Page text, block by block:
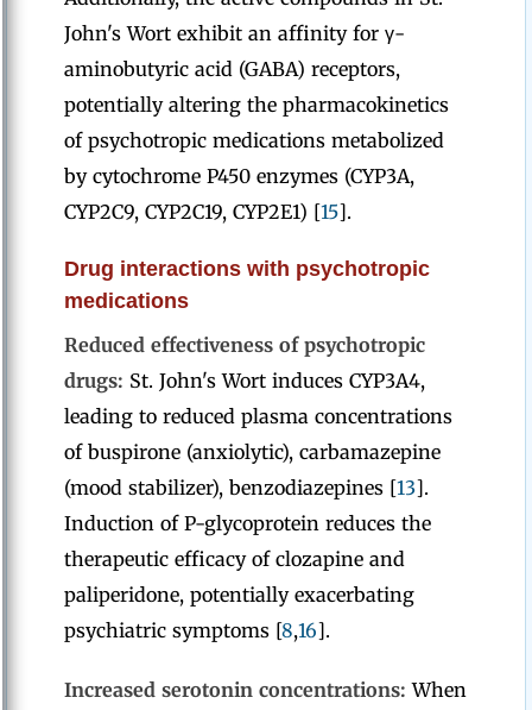
John's Wort exhibit an affinity for γ-
aminobutyric acid (GABA) receptors,
potentially altering the pharmacokinetics
of psychotropic medications metabolized
by cytochrome P450 enzymes (CYP3A,
CYP2C9, CYP2C19, CYP2E1) [15].
Drug interactions with psychotropic
medications
Reduced effectiveness of psychotropic
drugs: St. John's Wort induces CYP3A4,
leading to reduced plasma concentrations
of buspirone (anxiolytic), carbamazepine
(mood stabilizer), benzodiazepines [13].
Induction of P-glycoprotein reduces the
therapeutic efficacy of clozapine and
paliperidone, potentially exacerbating
psychiatric symptoms [8,16].
Increased serotonin concentrations: When